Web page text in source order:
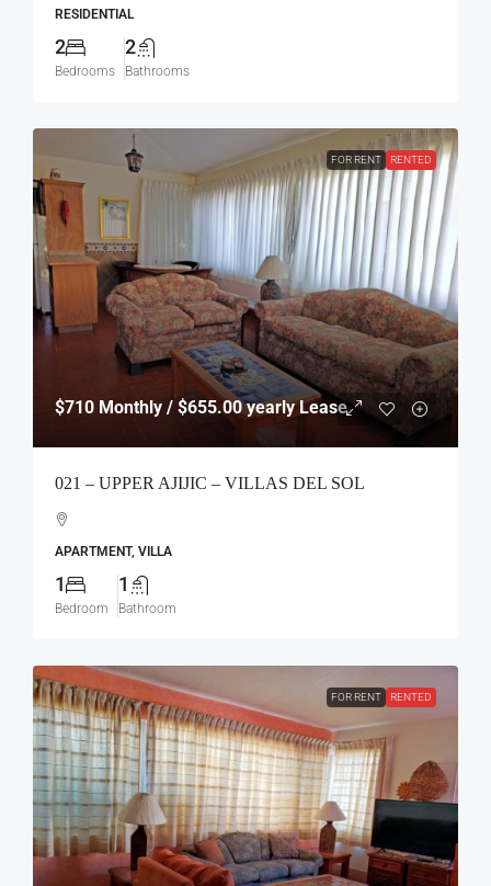
RESIDENTIAL
2
Bedrooms
2
Bathrooms
FOR RENT RENTED
$710 Monthly / $655.00 yearly Lease
021 – UPPER AJIJIC – VILLAS DEL SOL
APARTMENT, VILLA
1
Bedroom
1
Bathroom
FOR RENT RENTED